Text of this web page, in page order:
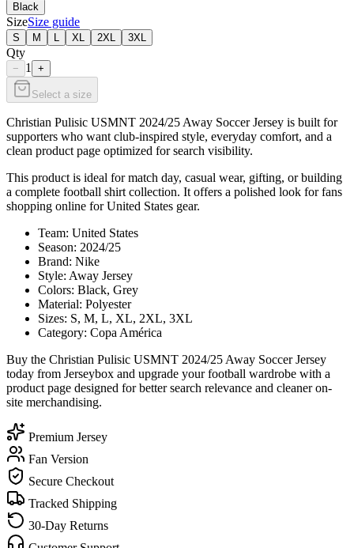
Black
SizeSize guide
S M XL 2XL 3XL
Qty
− 1 +
Select a size
Christian Pulisic USMNT 2024/25 Away Soccer Jersey is built for
supporters who want club-inspired style, everyday comfort, and a
clean product page optimized for search visibility.
This product is ideal for match day, casual wear, gifting, or building
a complete football shirt collection. It offers a polished look for fans
shopping online for United States gear.
Team: United States
Season: 2024/25
Brand: Nike
Style: Away Jersey
Colors: Black, Grey
Material: Polyester
Sizes: S, M, L, XL, 2XL, 3XL
Category: Copa América
Buy the Christian Pulisic USMNT 2024/25 Away Soccer Jersey
today from Jerseybox and upgrade your football wardrobe with a
product page designed for better search relevance and cleaner on-
site merchandising.
Premium Jersey
Fan Version
Secure Checkout
Tracked Shipping
30-Day Returns